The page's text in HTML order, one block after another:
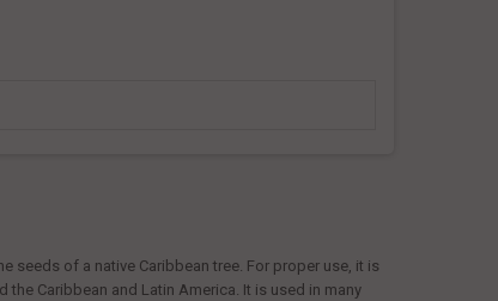
seeds of a native Caribbean tree. For proper use, it is
Caribbean and Latin America. It is used in many